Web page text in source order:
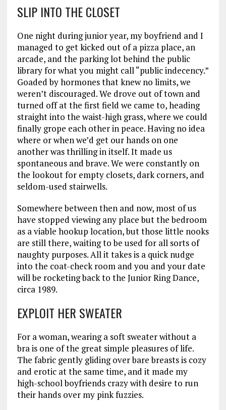
SLIP INTO THE CLOSET
One night during junior year, my boyfriend and I
managed to get kicked out of a pizza place, an
arcade, and the parking lot behind the public
library for what you might call “public indecency.”
Goaded by hormones that knew no limits, we
weren’t discouraged. We drove out of town and
turned off at the first field we came to, heading
straight into the waist-high grass, where we could
finally grope each other in peace. Having no idea
where or when we’d get our hands on one
another was thrilling in itself. It made us
spontaneous and brave. We were constantly on
the lookout for empty closets, dark corners, and
seldom-used stairwells.
Somewhere between then and now, most of us
have stopped viewing any place but the bedroom
as a viable hookup location, but those little nooks
are still there, waiting to be used for all sorts of
naughty purposes. All it takes is a quick nudge
into the coat-check room and you and your date
will be rocketing back to the Junior Ring Dance,
circa 1989.
EXPLOIT HER SWEATER
For a woman, wearing a soft sweater without a
bra is one of the great simple pleasures of life.
The fabric gently gliding over bare breasts is cozy
and erotic at the same time, and it made my
high-school boyfriends crazy with desire to run
their hands over my pink fuzzies.